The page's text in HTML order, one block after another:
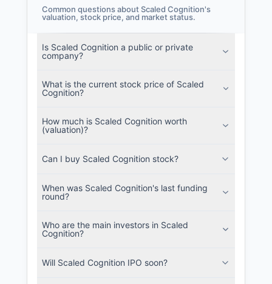
Scaled Cognition Filings
SEC and related filings with document
Login
Common questions about Scaled Cognition's
valuation, stock price, and market status.
Is Scaled Cognition a public or private
company?
What is the current stock price of Scaled
Cognition?
How much is Scaled Cognition worth
(valuation)?
Can I buy Scaled Cognition stock?
When was Scaled Cognition's last funding
round?
Who are the main investors in Scaled
Cognition?
Will Scaled Cognition IPO soon?